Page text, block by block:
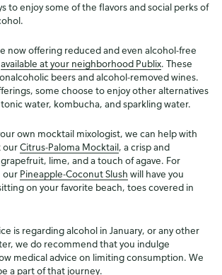
to enjoy some of the flavors and social perks of
now offering reduced and even alcohol-free
available at your neighborhood Publix. These
beers and alcohol-removed wines.
some choose to enjoy other alternatives
water, kombucha, and sparkling water.
own mocktail mixologist, we can help with
ourCitrus-Paloma Mocktail, a crisp and
lime, and a touch of agave. For
our Pineapple-Coconut Slush will have you
on your favorite beach, toes covered in
is regarding alcohol in January, or any other
we do recommend that you indulge
medical advice on limiting consumption. We
a part of that journey.